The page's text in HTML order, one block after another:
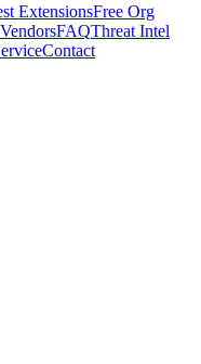
ExtensionsFree Org
FAQThreat Intel
Contact